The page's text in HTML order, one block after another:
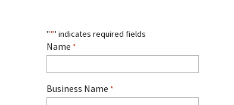
"*" indicates required fields
Name *
Business Name *